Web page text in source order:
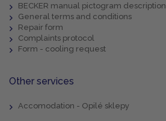
BECKER manual pictogram description
General terms and conditions
Repair form
Complaints protocol
Form - cooling request
Other services
Accomodation - Opilé sklepy